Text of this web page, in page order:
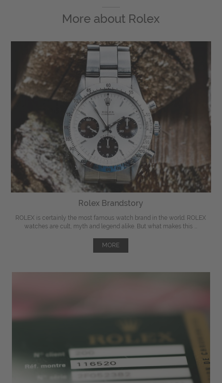
More about Rolex
Rolex Brandstory
ROLEX is certainly the most famous watch brand in the world. ROLEX
watches are cult, myth and legend alike. But what makes this ...
MORE